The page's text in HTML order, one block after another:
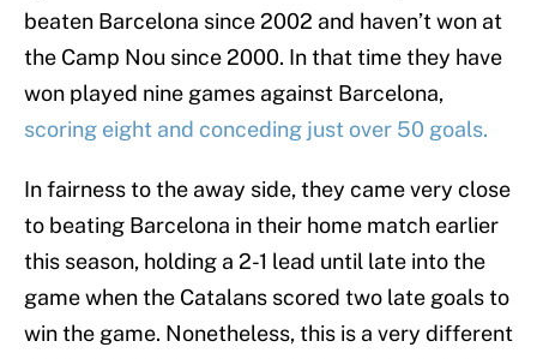
beaten Barcelona since 2002 and haven’t won at
the Camp Nou since 2000. In that time they have
won played nine games against Barcelona,
scoring eight and conceding just over 50 goals.
In fairness to the away side, they came very close
to beating Barcelona in their home match earlier
this season, holding a 2-1 lead until late into the
game when the Catalans scored two late goals to
win the game. Nonetheless, this is a very different